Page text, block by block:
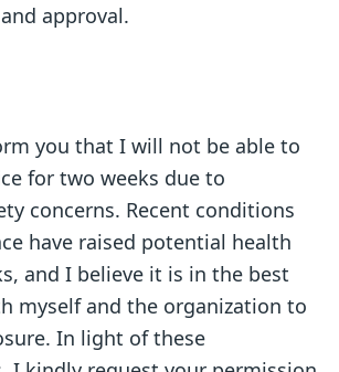
approval.
you that I will not be able to
for two weeks due to
concerns. Recent conditions
have raised potential health
and I believe it is in the best
myself and the organization to
In light of these